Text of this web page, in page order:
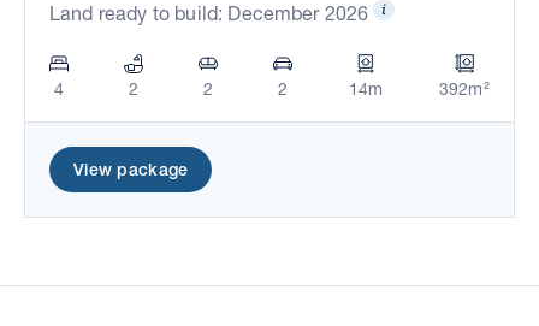
Land ready to build: December 2026
4 2 2 2 14m 392m²
View package